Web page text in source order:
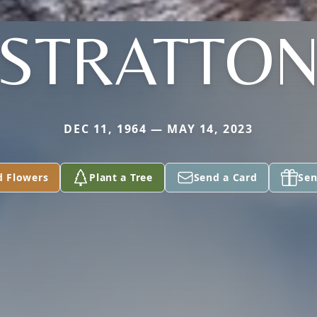
DEC 11, 1964 — MAY 14, 2023
Flowers Plant a Tree Send a Card